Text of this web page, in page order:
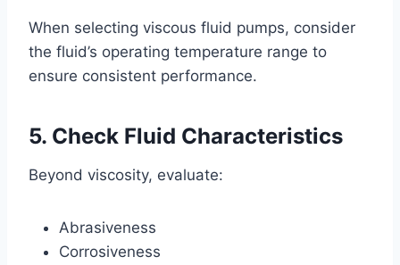
When selecting viscous fluid pumps, consider
the fluid’s operating temperature range to
ensure consistent performance.
5. Check Fluid Characteristics
Beyond viscosity, evaluate:
Abrasiveness
Corrosiveness